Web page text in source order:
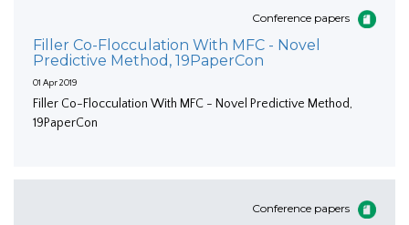
Conference papers
Filler Co-Flocculation With MFC - Novel
Predictive Method, 19PaperCon
01 Apr 2019
Filler Co-Flocculation With MFC - Novel Predictive Method,
19PaperCon
Conference papers